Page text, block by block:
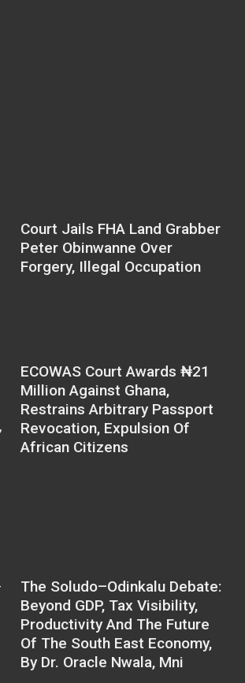
Court Jails FHA Land Grabber
Peter Obinwanne Over
Forgery, Illegal Occupation
ECOWAS Court Awards ₦21
Million Against Ghana,
Restrains Arbitrary Passport
Revocation, Expulsion Of
African Citizens
The Soludo–Odinkalu Debate:
Beyond GDP, Tax Visibility,
Productivity And The Future
Of The South East Economy,
By Dr. Oracle Nwala, Mni